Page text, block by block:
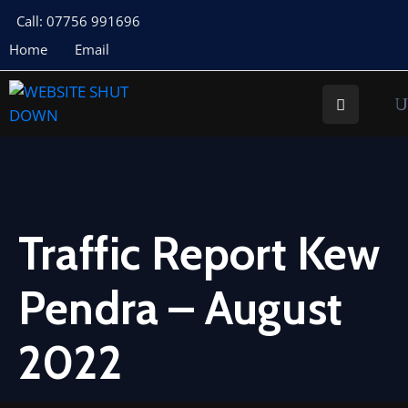
Call: 07756 991696
Home
Email
About
Us
Meeting
Documents
St
Traffic Report Kew
Pendra – August
2022